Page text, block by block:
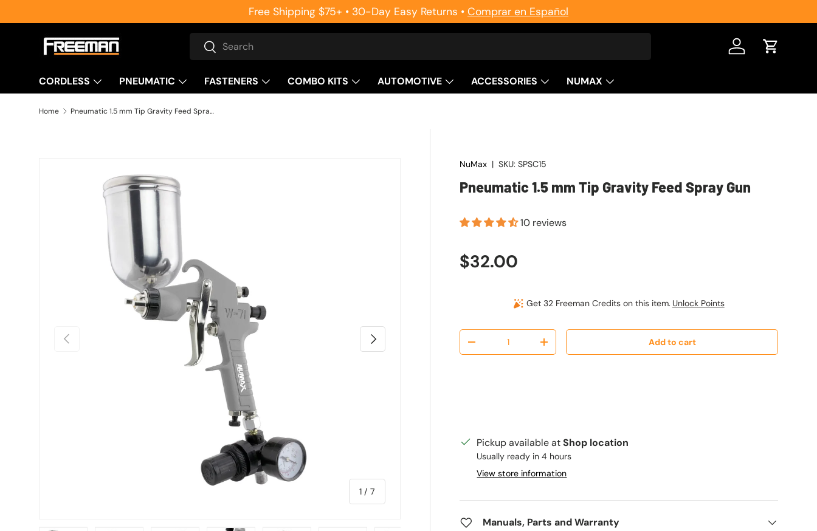
Skip to content
Free Shipping $75+ • 30-Day Easy Returns • Comprar en Español
Search
Search Log in Cart
CORDLESS PNEUMATIC FASTENERS COMBO KITS AUTOMOTIVE ACCESSORIES NUMAX
Home Pneumatic 1.5 mm Tip Gravity Feed Spray Gun
Skip to product information
Previous
1 /of
7
Next
NuMax |SKU: SPSC15
Pneumatic 1.5 mm Tip Gravity Feed Spray Gun
10 reviews
Regular price
$32.00
Get 32 Freeman Credits on this item. Unlock Points
Qty
Decrease quantityIncrease quantity Add to cart
Pickup available atShop location
Usually ready in 4 hours
View store information
Manuals, Parts and Warranty